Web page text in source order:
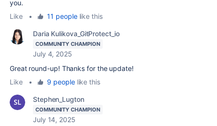
you.
Like
• 11 peoplelike this
Daria Kulikova_GitProtect_io
COMMUNITY CHAMPION
July 4, 2025
Great round-up! Thanks for the update!
Like
• 9 peoplelike this
Stephen_Lugton
COMMUNITY CHAMPION
July 14, 2025